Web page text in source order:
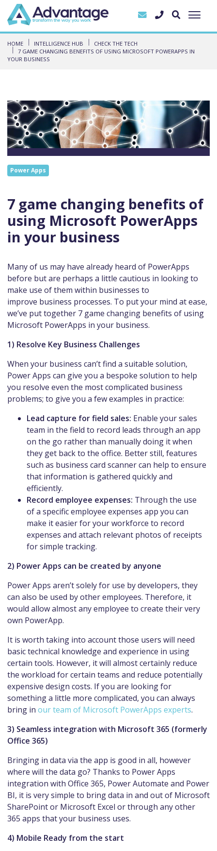
HOME INTELLIGENCE HUB
CHECK THE TECH
7 GAME CHANGING BENEFITS OF USING MICROSOFT POWERAPPS IN
YOUR BUSINESS
Power Apps
7 game changing benefits of
using Microsoft PowerApps
in your business
Many of us may have already heard of PowerApps
before but are perhaps a little cautious in looking to
make use of them within businesses to
improve business processes. To put your mind at ease,
we’ve put together 7 game changing benefits of using
Microsoft PowerApps in your business.
1) Resolve Key Business Challenges
When your business can’t find a suitable solution,
Power Apps can give you a bespoke solution to help
you resolve even the most complicated business
problems; to give you a few examples in practice:
Lead capture for field sales: Enable your sales
team in the field to record leads through an app
on the go rather than manually doing it when
they get back to the office. Better still, features
such as business card scanner can help to ensure
that information is gathered quickly and
efficiently.
Record employee expenses: Through the use
of a specific employee expenses app you can
make it easier for your workforce to record
expenses and attach relevant photos of receipts
for simple tracking.
2) Power Apps can be created by anyone
Power Apps aren’t solely for use by developers, they
can also be used by other employees. Therefore, it
would allow almost any employee to create their very
own PowerApp.
It is worth taking into account those users will need
basic technical knowledge and experience in using
certain tools. However, it will almost certainly reduce
the workload for certain teams and reduce potentially
expensive design costs. If you are looking for
something a little more complicated, you can always
bring in our team of Microsoft PowerApps experts.
3) Seamless integration with Microsoft 365 (formerly
Office 365)
Bringing in data via the app is good in all, however
where will the data go? Thanks to Power Apps
integration with Office 365, Power Automate and Power
BI, it is very simple to bring data in and out of Microsoft
SharePoint or Microsoft Excel or through any other
365 apps that your business uses.
4) Mobile Ready from the start